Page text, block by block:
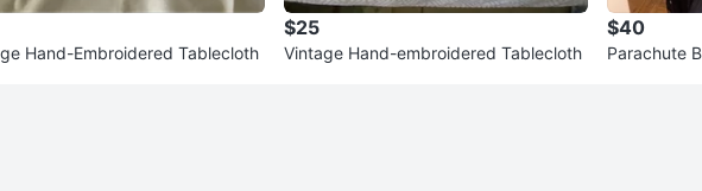
Hand-Embroidered Tablecloth
$25
Vintage Hand-embroidered Tablecloth
$40
Parachute